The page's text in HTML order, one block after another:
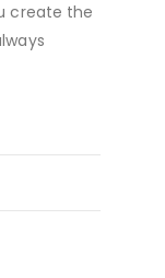
create the